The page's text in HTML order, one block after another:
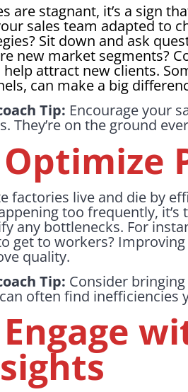
are stagnant, it’s a sign
sales team adapted to
Sit down and ask
new market segments?
help attract new clients.
can make a big
Tip: Encourage your
They’re on the ground
Optimize
factories live and die by
too frequently,
any bottlenecks. For
get to workers?
quality.
Tip: Consider
often find inefficiencies